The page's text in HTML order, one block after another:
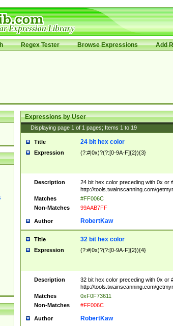
Regex Tester Browse Expressions Add
Expressions by User
Displaying page 1 of 1 pages; Items 1 to 19
Title 24 bit hex color
Expression (?:#|0x)?(?:[0-9A-F]{2}){3}
Description
24 bit hex color preceding with 0x or
http://tools.twainscanning.com/
Matches
#FF006C
Non-Matches
99AAB7FF
Author RobertKaw
Title 32 bit hex color
Expression (?:#|0x)?(?:[0-9A-F]{2}){4}
Description
32 bit hex color preceding with 0x or
http://tools.twainscanning.com/
Matches
0xF0F73611
Non-Matches
#FF006C
Author RobertKaw